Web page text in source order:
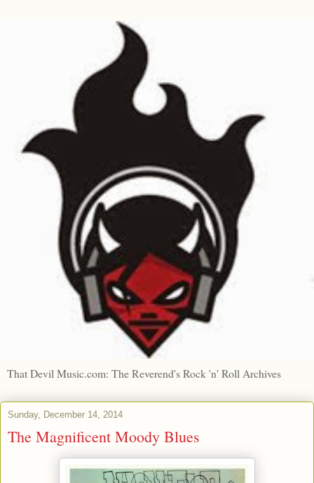
That Devil Music.com: The Reverend's Rock 'n' Roll Archives
Sunday, December 14, 2014
The Magnificent Moody Blues